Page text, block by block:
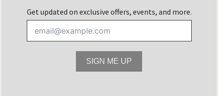
Get updated on exclusive offers, events, and more.
SIGN ME UP